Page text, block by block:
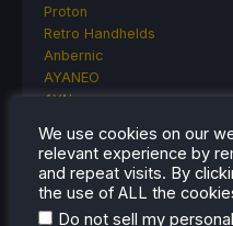
Proton
Retro Handhelds
Anbernic
AYANEO
AYN
MagicX
MANGMI
Miyoo
Retroid
We use cookies on our
relevant experience by
and repeat visits. By
the use of ALL the
Do not sell my